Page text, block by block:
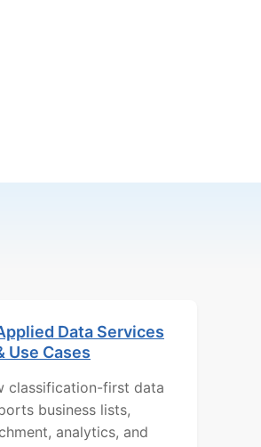
Data Services
Use Cases
classification-first data
business lists,
analytics, and